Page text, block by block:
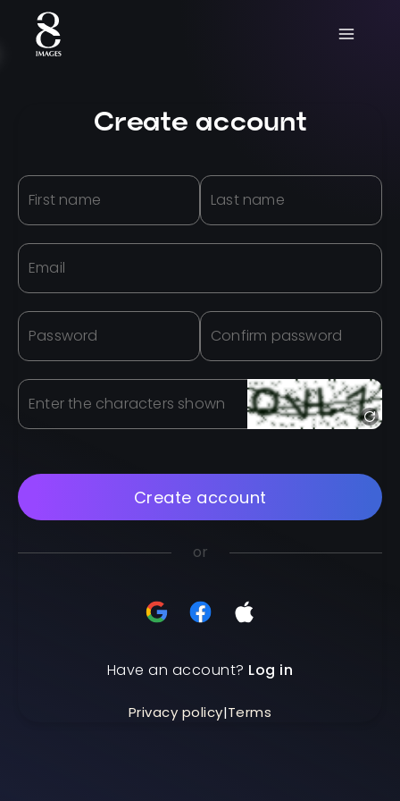
Create account
First name Last name
Email
Password Confirm password
Enter the characters shown
Create account
or
Have an account? Log in
Privacy policy|Terms